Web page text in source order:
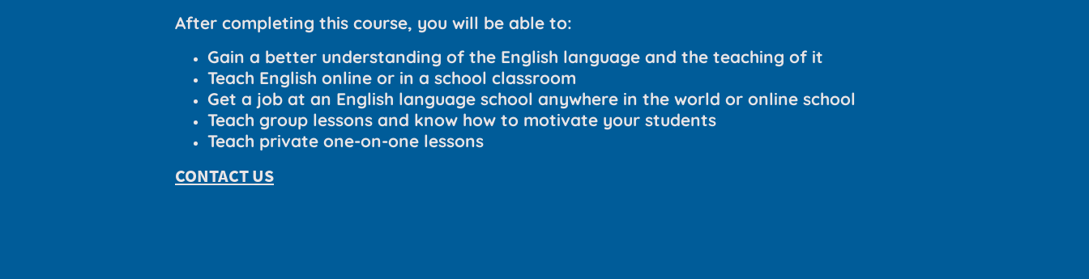
After completing this course, you will be able to:
Gain a better understanding of the English language and the teaching of it
Teach English online or in a school classroom
Get a job at an English language school anywhere in the world or online school
Teach group lessons and know how to motivate your students
Teach private one-on-one lessons
CONTACT US